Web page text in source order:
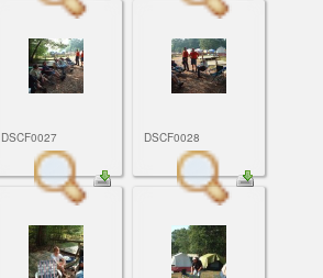
DSCF0027 DSCF0028